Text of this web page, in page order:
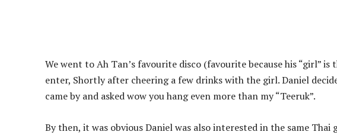
We went to Ah Tan’s favourite disco (favourite because his “girl”
enter, Shortly after cheering a few drinks with the girl. Daniel
came by and asked wow you hang even more than my “Teeruk”.
By then, it was obvious Daniel was also interested in the same